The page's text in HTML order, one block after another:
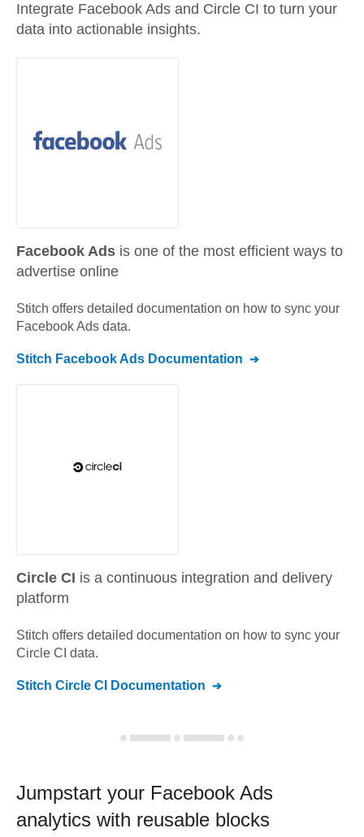
Integrate Facebook Ads and Circle CI to turn your
data into actionable insights.
Facebook Ads is one of the most efficient ways to
advertise online
Stitch offers detailed documentation on how to sync your
Facebook Ads data.
Stitch Facebook Ads Documentation
Circle CI is a continuous integration and delivery
platform
Stitch offers detailed documentation on how to sync your
Circle CI data.
Stitch Circle CI Documentation
Jumpstart your Facebook Ads
analytics with reusable blocks